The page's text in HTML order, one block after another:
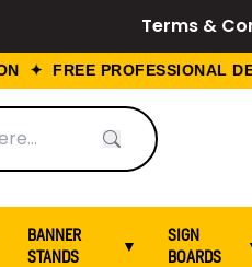
Terms &
FREE PROFESSIONAL
BANNER
STANDS
▼
SIGN
BOARDS